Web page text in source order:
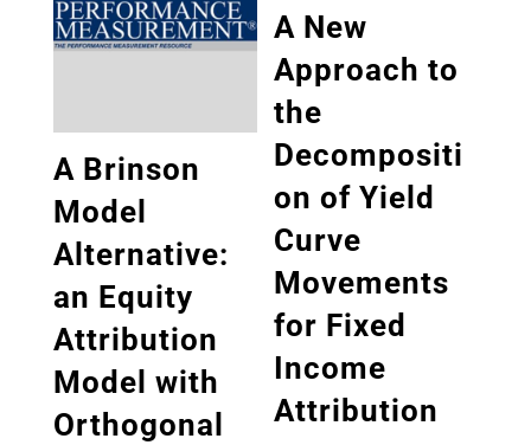
A Brinson
Model
Alternative:
an Equity
Attribution
Model with
Orthogonal
A New
Approach to
the
Decompositi
on of Yield
Curve
Movements
for Fixed
Income
Attribution